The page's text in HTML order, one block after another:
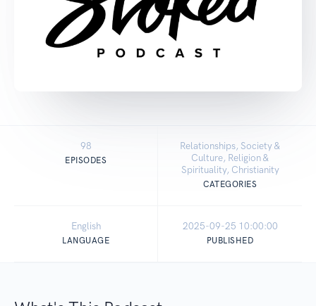
98
EPISODES
Relationships, Society &
Culture, Religion &
Spirituality, Christianity
CATEGORIES
English
LANGUAGE
2025-09-25 10:00:00
PUBLISHED